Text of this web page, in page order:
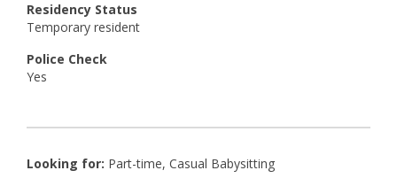
Residency Status
Temporary resident
Police Check
Yes
Looking for: Part-time, Casual Babysitting